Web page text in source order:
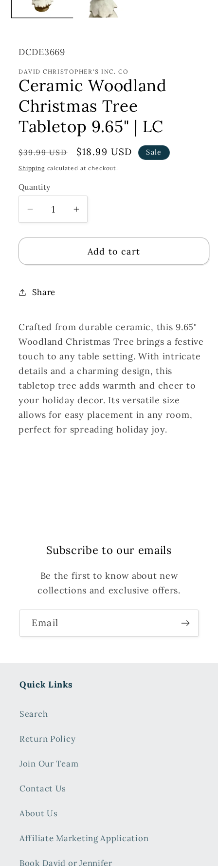
SKU:
DCDE3669
DAVID CHRISTOPHER'S INC. CO
Ceramic Woodland
Christmas Tree
Tabletop 9.65" | LC
Regular
price
$39.99 USD
Sale
price
$18.99 USD Sale
Shipping calculated at checkout.
Quantity
Decrease
for
Woodland
Tree
|
LC
Increase
for
Ceramic
Woodland
|
LC
Add to cart
Share
Crafted from durable ceramic, this 9.65"
Woodland Christmas Tree brings a festive
touch to any table setting. With intricate
details and a charming design, this
tabletop tree adds warmth and cheer to
your holiday decor. Its versatile size
allows for easy placement in any room,
perfect for spreading holiday joy.
Subscribe to our emails
Be the first to know about new
collections and exclusive offers.
Email
Quick Links
Search
Return Policy
Join Our Team
Contact Us
About Us
Affiliate Marketing Application
Book David or Jennifer